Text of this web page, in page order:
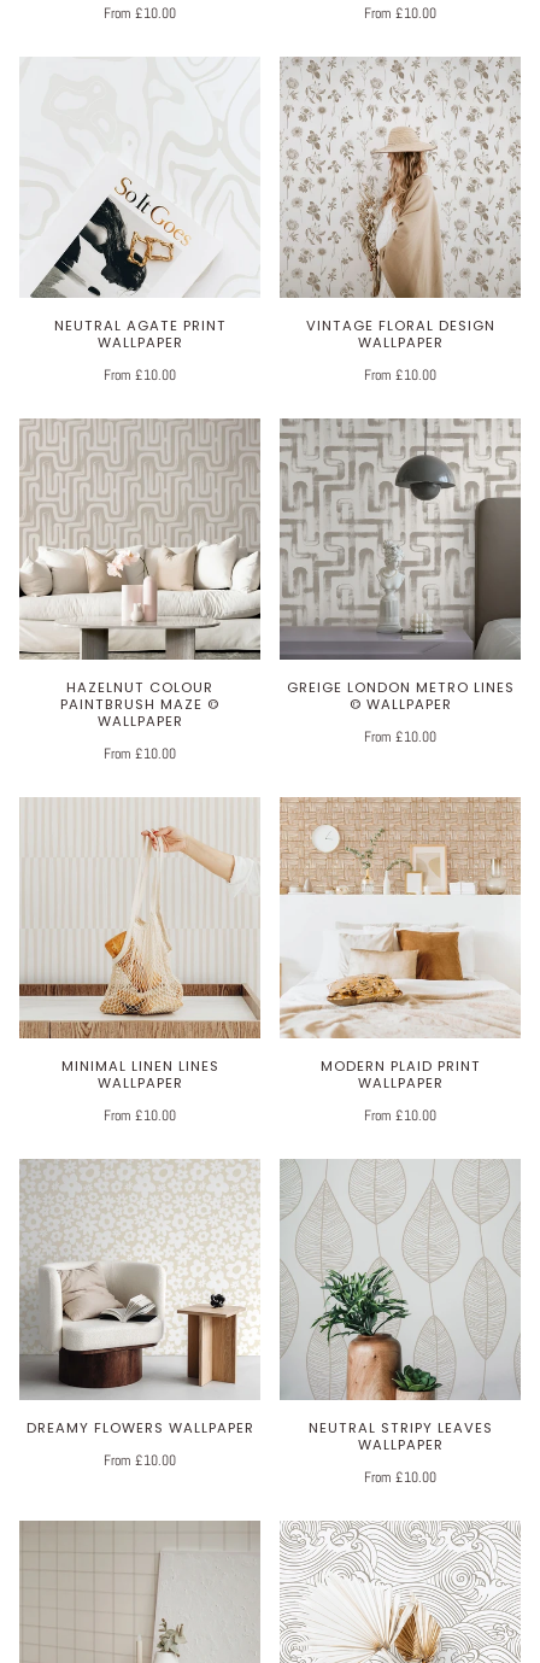
From £10.00 From £10.00
NEUTRAL AGATE PRINT
WALLPAPER
From £10.00
VINTAGE FLORAL DESIGN
WALLPAPER
From £10.00
HAZELNUT COLOUR
PAINTBRUSH MAZE ©
WALLPAPER
From £10.00
GREIGE LONDON METRO LINES
© WALLPAPER
From £10.00
MINIMAL LINEN LINES
WALLPAPER
From £10.00
MODERN PLAID PRINT
WALLPAPER
From £10.00
DREAMY FLOWERS WALLPAPER
From £10.00
NEUTRAL STRIPY LEAVES
WALLPAPER
From £10.00